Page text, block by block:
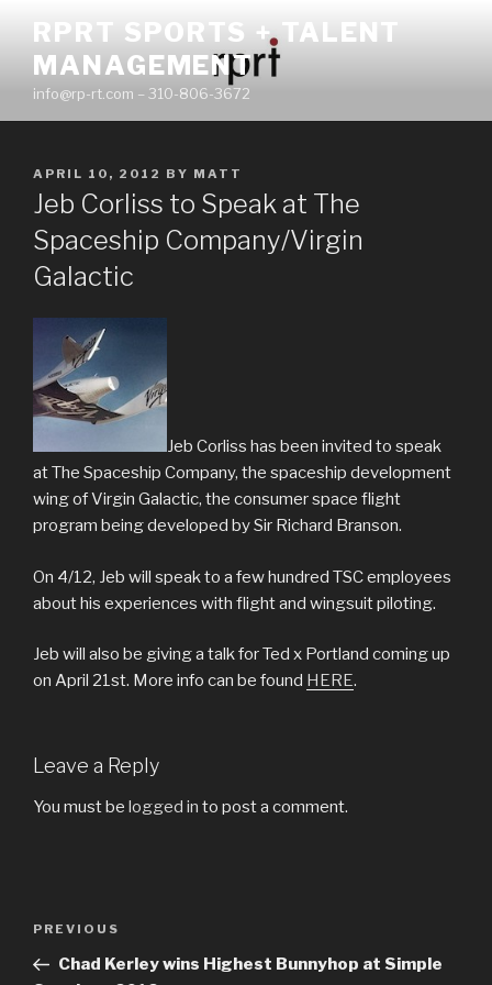
content
RPRT SPORTS + TALENT
MANAGEMENT
info@rp-rt.com – 310-806-3672
POSTED
ON
APRIL 10, 2012 BY MATT
Jeb Corliss to Speak at The
Spaceship Company/Virgin
Galactic
Jeb Corliss has been invited to speak
at The Spaceship Company, the spaceship development
wing of Virgin Galactic, the consumer space flight
program being developed by Sir Richard Branson.
On 4/12, Jeb will speak to a few hundred TSC employees
about his experiences with flight and wingsuit piloting.
Jeb will also be giving a talk for Ted x Portland coming up
on April 21st. More info can be found HERE.
Leave a Reply
You must be logged in to post a comment.
Previous
Post
PREVIOUS
Chad Kerley wins Highest Bunnyhop at Simple